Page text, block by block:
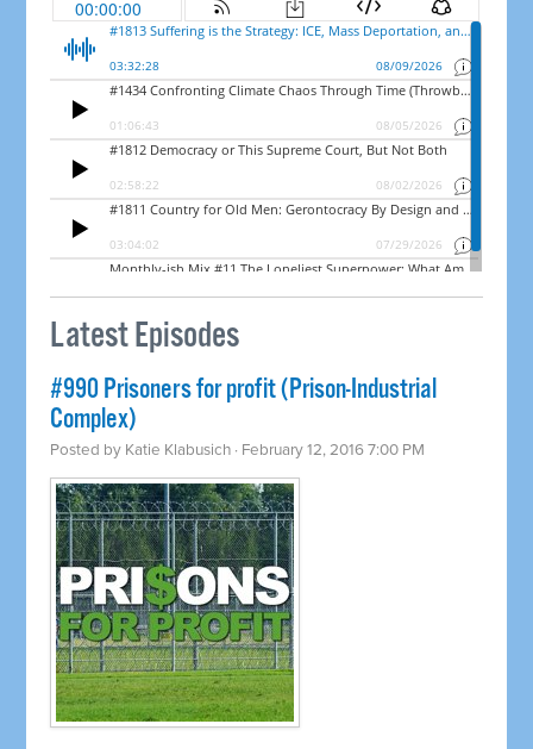
Latest Episodes
#990 Prisoners for profit (Prison-Industrial
Complex)
Posted by Katie Klabusich · February 12, 2016 7:00 PM